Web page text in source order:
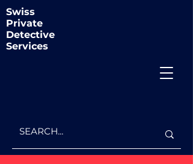
Swiss
Private
Detective
Services